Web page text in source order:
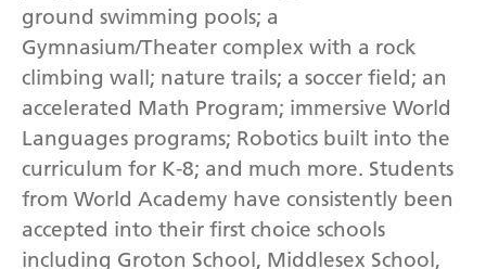
ground swimming pools; a
Gymnasium/Theater complex with a rock
climbing wall; nature trails; a soccer field; an
accelerated Math Program; immersive World
Languages programs; Robotics built into the
curriculum for K-8; and much more. Students
from World Academy have consistently been
accepted into their first choice schools
including Groton School, Middlesex School,